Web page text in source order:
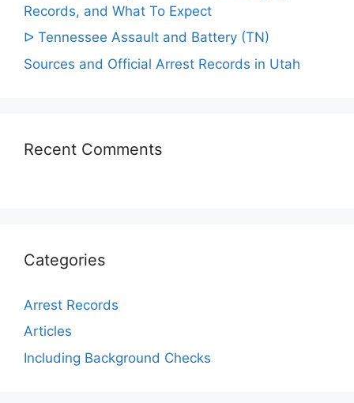
Records, and What To Expect
ᐅ Tennessee Assault and Battery (TN)
Sources and Official Arrest Records in Utah
Recent Comments
Categories
Arrest Records
Articles
Including Background Checks